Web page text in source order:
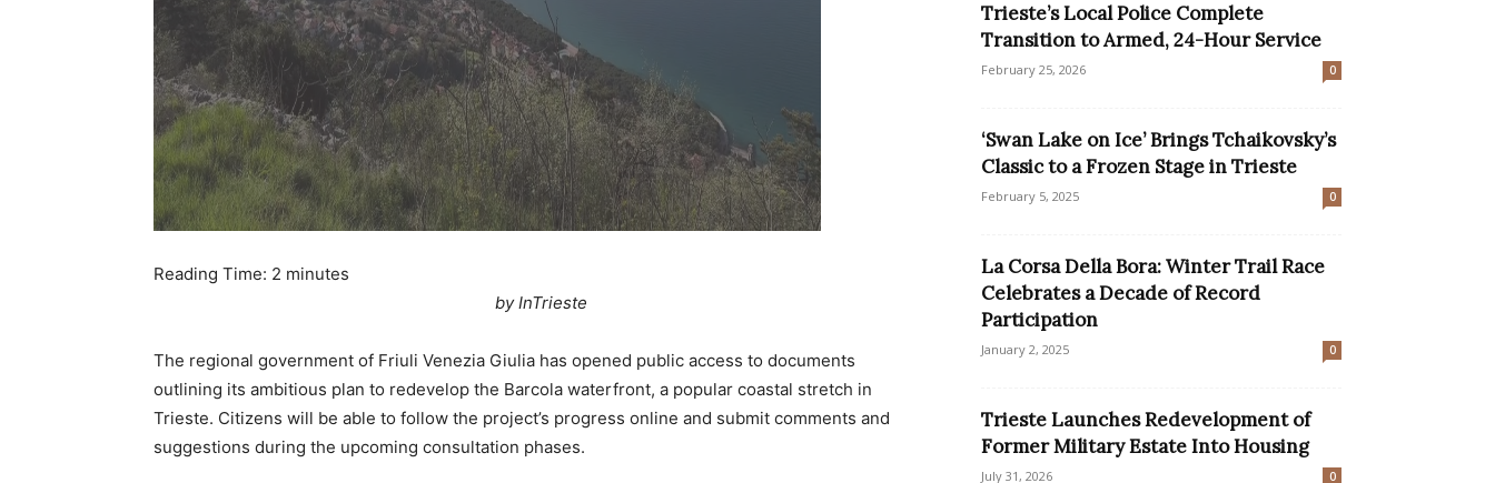
Reading Time: 2 minutes
by InTrieste
The regional government of Friuli Venezia Giulia has opened public access to documents
outlining its ambitious plan to redevelop the Barcola waterfront, a popular coastal stretch in
Trieste. Citizens will be able to follow the project’s progress online and submit comments and
suggestions during the upcoming consultation phases.
Trieste’s Local Police Complete
Transition to Armed, 24-Hour Service
February 25, 2026 0
‘Swan Lake on Ice’ Brings Tchaikovsky’s
Classic to a Frozen Stage in Trieste
February 5, 2025 0
La Corsa Della Bora: Winter Trail Race
Celebrates a Decade of Record
Participation
January 2, 2025 0
Trieste Launches Redevelopment of
Former Military Estate Into Housing
July 31, 2026 0